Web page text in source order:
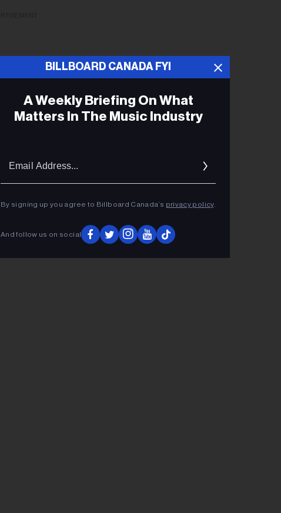
BILLBOARD CANADA FYI
A Weekly Briefing On What
Matters In The Music Industry
By signing up you agree to Billboard Canada’s privacy policy.
And follow us on social